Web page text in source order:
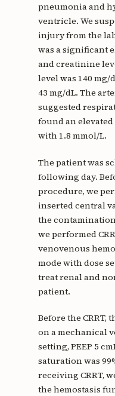
pneumonia and
ventricle. We
injury from the
was a significant
and creatinine
level was 140
43 mg/dL. The
suggested
found an
with 1.8 mmol/L.
The patient was
following day.
procedure, we
inserted central
the
we performed
venovenous
mode with dose
treat renal and
patient.
Before the
on a mechanical
setting, PEEP 5
saturation was
receiving CRRT,
the hemostasis